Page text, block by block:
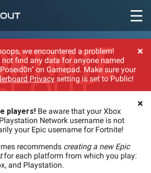
×
we encountered a problem!
not find any data for anyone named
on Gamepad. Make sure your
Privacysetting is set to Public!
×
players! Be aware that your Xbox
Network username is not
your Epic username for Fortnite!
recommends creating a new Epic
for each platform from which you play:
and Playstation.